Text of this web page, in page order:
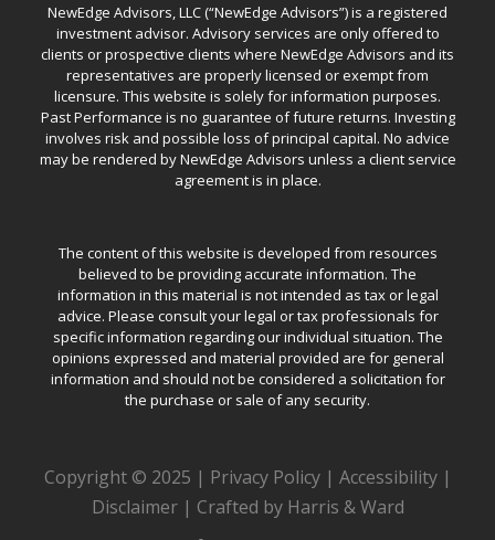
NewEdge Advisors, LLC (“NewEdge Advisors”) is a registered
investment advisor. Advisory services are only offered to
clients or prospective clients where NewEdge Advisors and its
representatives are properly licensed or exempt from
licensure. This website is solely for information purposes.
Past Performance is no guarantee of future returns. Investing
involves risk and possible loss of principal capital. No advice
may be rendered by NewEdge Advisors unless a client service
agreement is in place.
The content of this website is developed from resources
believed to be providing accurate information. The
information in this material is not intended as tax or legal
advice. Please consult your legal or tax professionals for
specific information regarding our individual situation. The
opinions expressed and material provided are for general
information and should not be considered a solicitation for
the purchase or sale of any security.
Copyright © 2025 | Privacy Policy| Accessibility|
Disclaimer| Crafted by Harris & Ward